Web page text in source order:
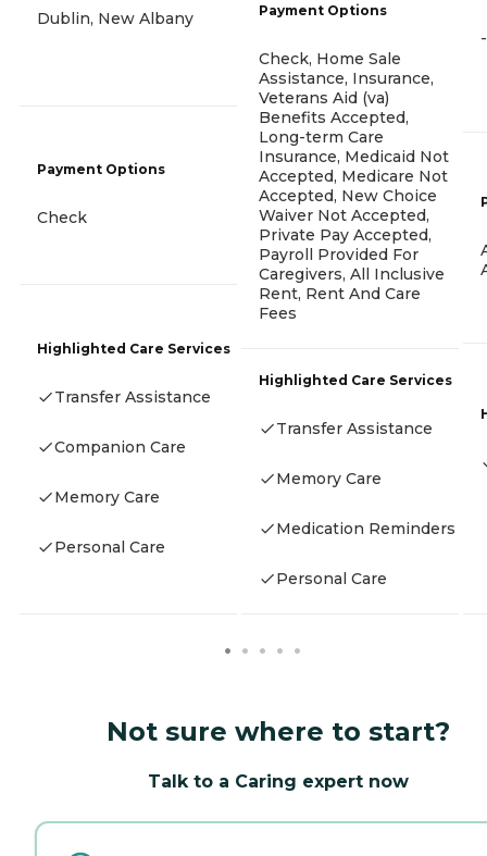
Dublin, New Albany
Payment Options
Check
Highlighted Care Services
Transfer Assistance
Companion Care
Memory Care
Personal Care
Payment Options
Check, Home Sale
Assistance, Insurance,
Veterans Aid (va)
Benefits Accepted,
Long-term Care
Insurance, Medicaid Not
Accepted, Medicare Not
Accepted, New Choice
Waiver Not Accepted,
Private Pay Accepted,
Payroll Provided For
Caregivers, All Inclusive
Rent, Rent And Care
Fees
Highlighted Care Services
Transfer Assistance
Memory Care
Medication Reminders
Personal Care
-
Not sure where to start?
Talk to a Caring expert now